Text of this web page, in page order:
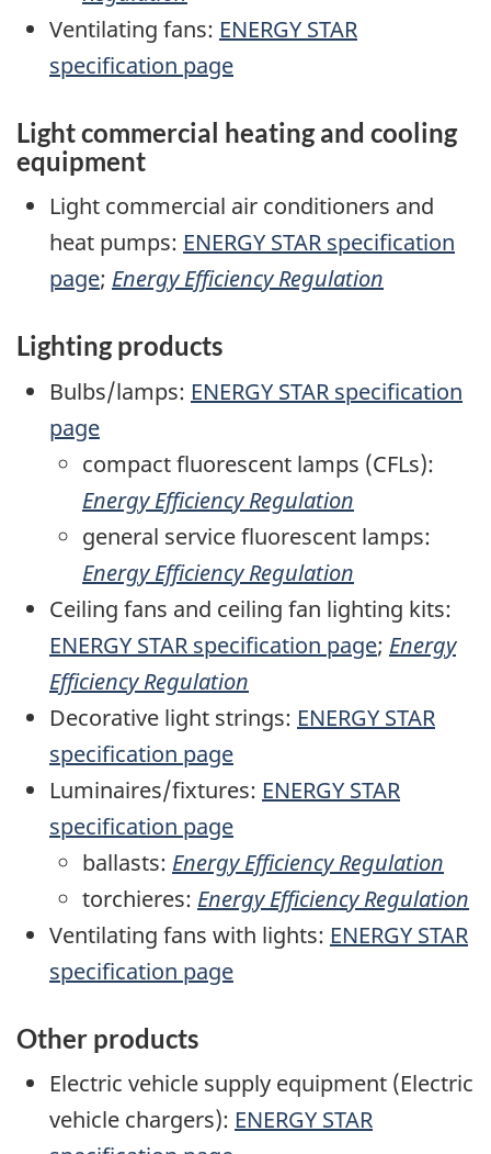
Ventilating fans: ENERGY STAR
specification page
Light commercial heating and cooling
equipment
Light commercial air conditioners and
heat pumps: ENERGY STAR specification
page; Energy Efficiency Regulation
Lighting products
Bulbs/lamps: ENERGY STAR specification
page
compact fluorescent lamps (CFLs):
Energy Efficiency Regulation
general service fluorescent lamps:
Energy Efficiency Regulation
Ceiling fans and ceiling fan lighting kits:
ENERGY STAR specification page; Energy
Efficiency Regulation
Decorative light strings: ENERGY STAR
specification page
Luminaires/fixtures: ENERGY STAR
specification page
ballasts: Energy Efficiency Regulation
torchieres: Energy Efficiency Regulation
Ventilating fans with lights: ENERGY STAR
specification page
Other products
Electric vehicle supply equipment (Electric
vehicle chargers): ENERGY STAR